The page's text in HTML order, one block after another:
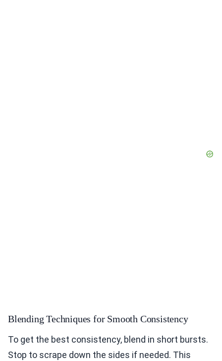
Blending Techniques for Smooth Consistency
To get the best consistency, blend in short bursts.
Stop to scrape down the sides if needed. This